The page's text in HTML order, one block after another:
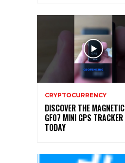
CRYPTOCURRENCY
DISCOVER THE MAGNETIC
GF07 MINI GPS TRACKER
TODAY